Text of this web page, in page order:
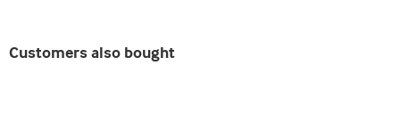
Customers also bought